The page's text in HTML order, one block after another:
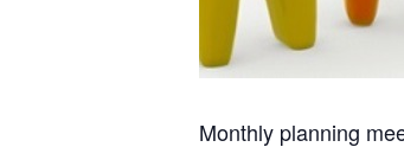
Monthly planning